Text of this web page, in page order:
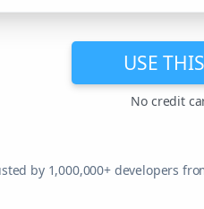
USE
No credit
by 1,000,000+ developers